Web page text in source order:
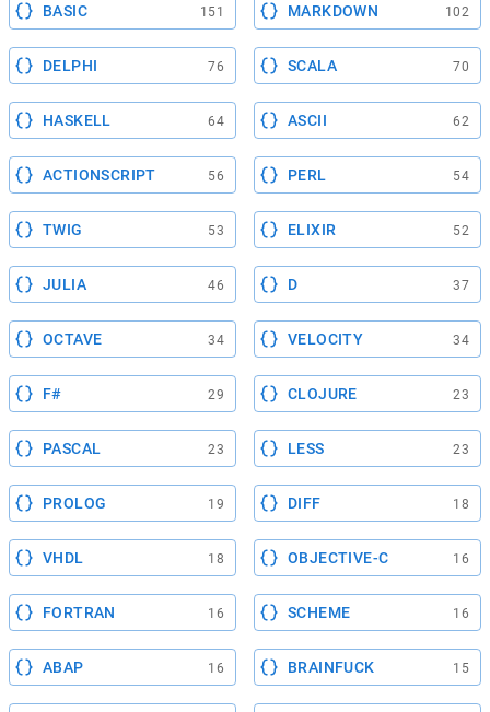
BASIC 151 MARKDOWN 102
DELPHI 76 SCALA 70
HASKELL 64 ASCII 62
ACTIONSCRIPT 56 PERL 54
TWIG 53 ELIXIR 52
JULIA 46 D 37
OCTAVE 34 VELOCITY 34
F# 29 CLOJURE 23
PASCAL 23 LESS 23
PROLOG 19 DIFF 18
VHDL 18 OBJECTIVE-C 16
FORTRAN 16 SCHEME 16
ABAP 16 BRAINFUCK 15